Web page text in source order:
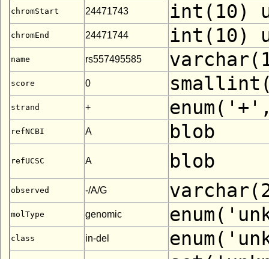
chromStart 24471743 int(10)
chromEnd 24471744 int(10)
name rs557495585
score 0
strand +
refNCBI A blob
refUCSC A blob
observed -/A/G
molType genomic
class in-del